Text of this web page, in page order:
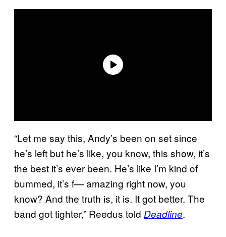
“Let me say this, Andy’s been on set since
he’s left but he’s like, you know, this show, it’s
the best it’s ever been. He’s like I’m kind of
bummed, it’s f— amazing right now, you
know? And the truth is, it is. It got better. The
band got tighter,” Reedus told Deadline.